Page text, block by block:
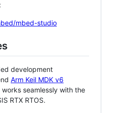
mbed-studio
development
Arm Keil MDK v6
works seamlessly with the
RTX RTOS.